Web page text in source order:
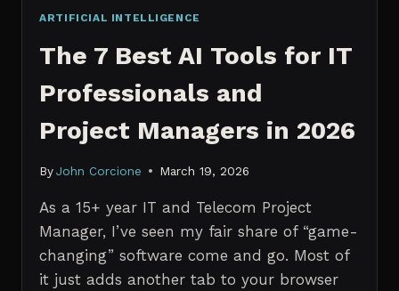
ARTIFICIAL INTELLIGENCE
The 7 Best AI Tools for IT
Professionals and
Project Managers in 2026
By John Corcione March 19, 2026
As a 15+ year IT and Telecom Project
Manager, I’ve seen my fair share of “game-
changing” software come and go. Most of
it just adds another tab to your browser